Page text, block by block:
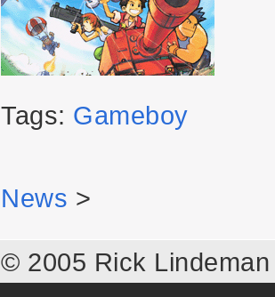
Tags: Gameboy
News >
© 2005 Rick